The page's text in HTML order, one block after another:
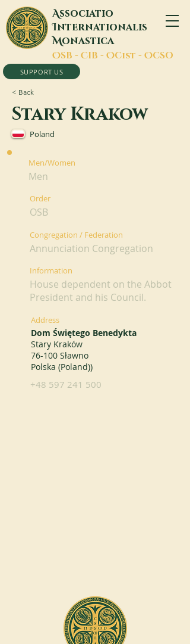
Associatio
Internationalis
Monastica
OSB - CIB - OCist - OCSO
SUPPORT US
< Back
Stary Krakow
Poland
Men/Women
Men
Order
OSB
Congregation / Federation
Annunciation Congregation
Information
House dependent on the Abbot
President and his Council.
Address
Dom Świętego Benedykta
Stary Kraków
76-100 Sławno
Polska (Poland))
+48 597 241 500